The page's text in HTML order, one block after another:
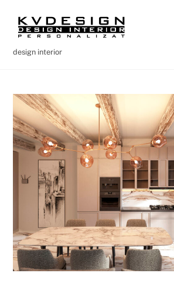
content
design interior